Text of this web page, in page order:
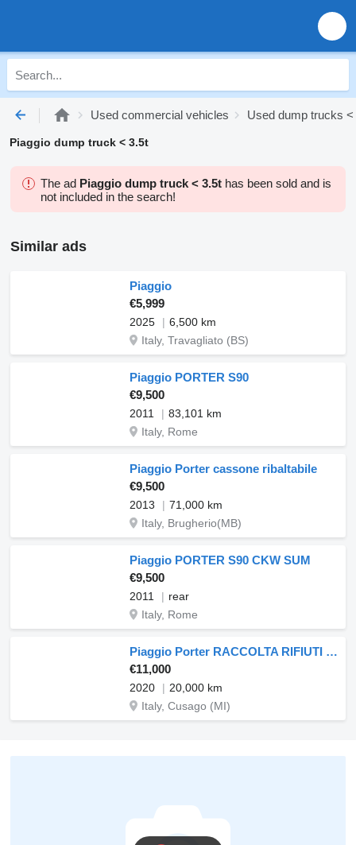
Used commercial vehicles Used dump trucks <
Piaggio dump truck < 3.5t
The ad Piaggio dump truck < 3.5t has been sold and is
not included in the search!
Similar ads
Piaggio
€5,999
2025
6,500 km
Italy, Travagliato (BS)
Piaggio PORTER S90
€9,500
2011
83,101 km
Italy, Rome
Piaggio Porter cassone ribaltabile
€9,500
2013
71,000 km
Italy, Brugherio(MB)
Piaggio PORTER S90 CKW SUM
€9,500
2011
rear
Italy, Rome
Piaggio Porter RACCOLTA RIFIUTI CASSONE RIBALT
€11,000
2020
20,000 km
Italy, Cusago (MI)